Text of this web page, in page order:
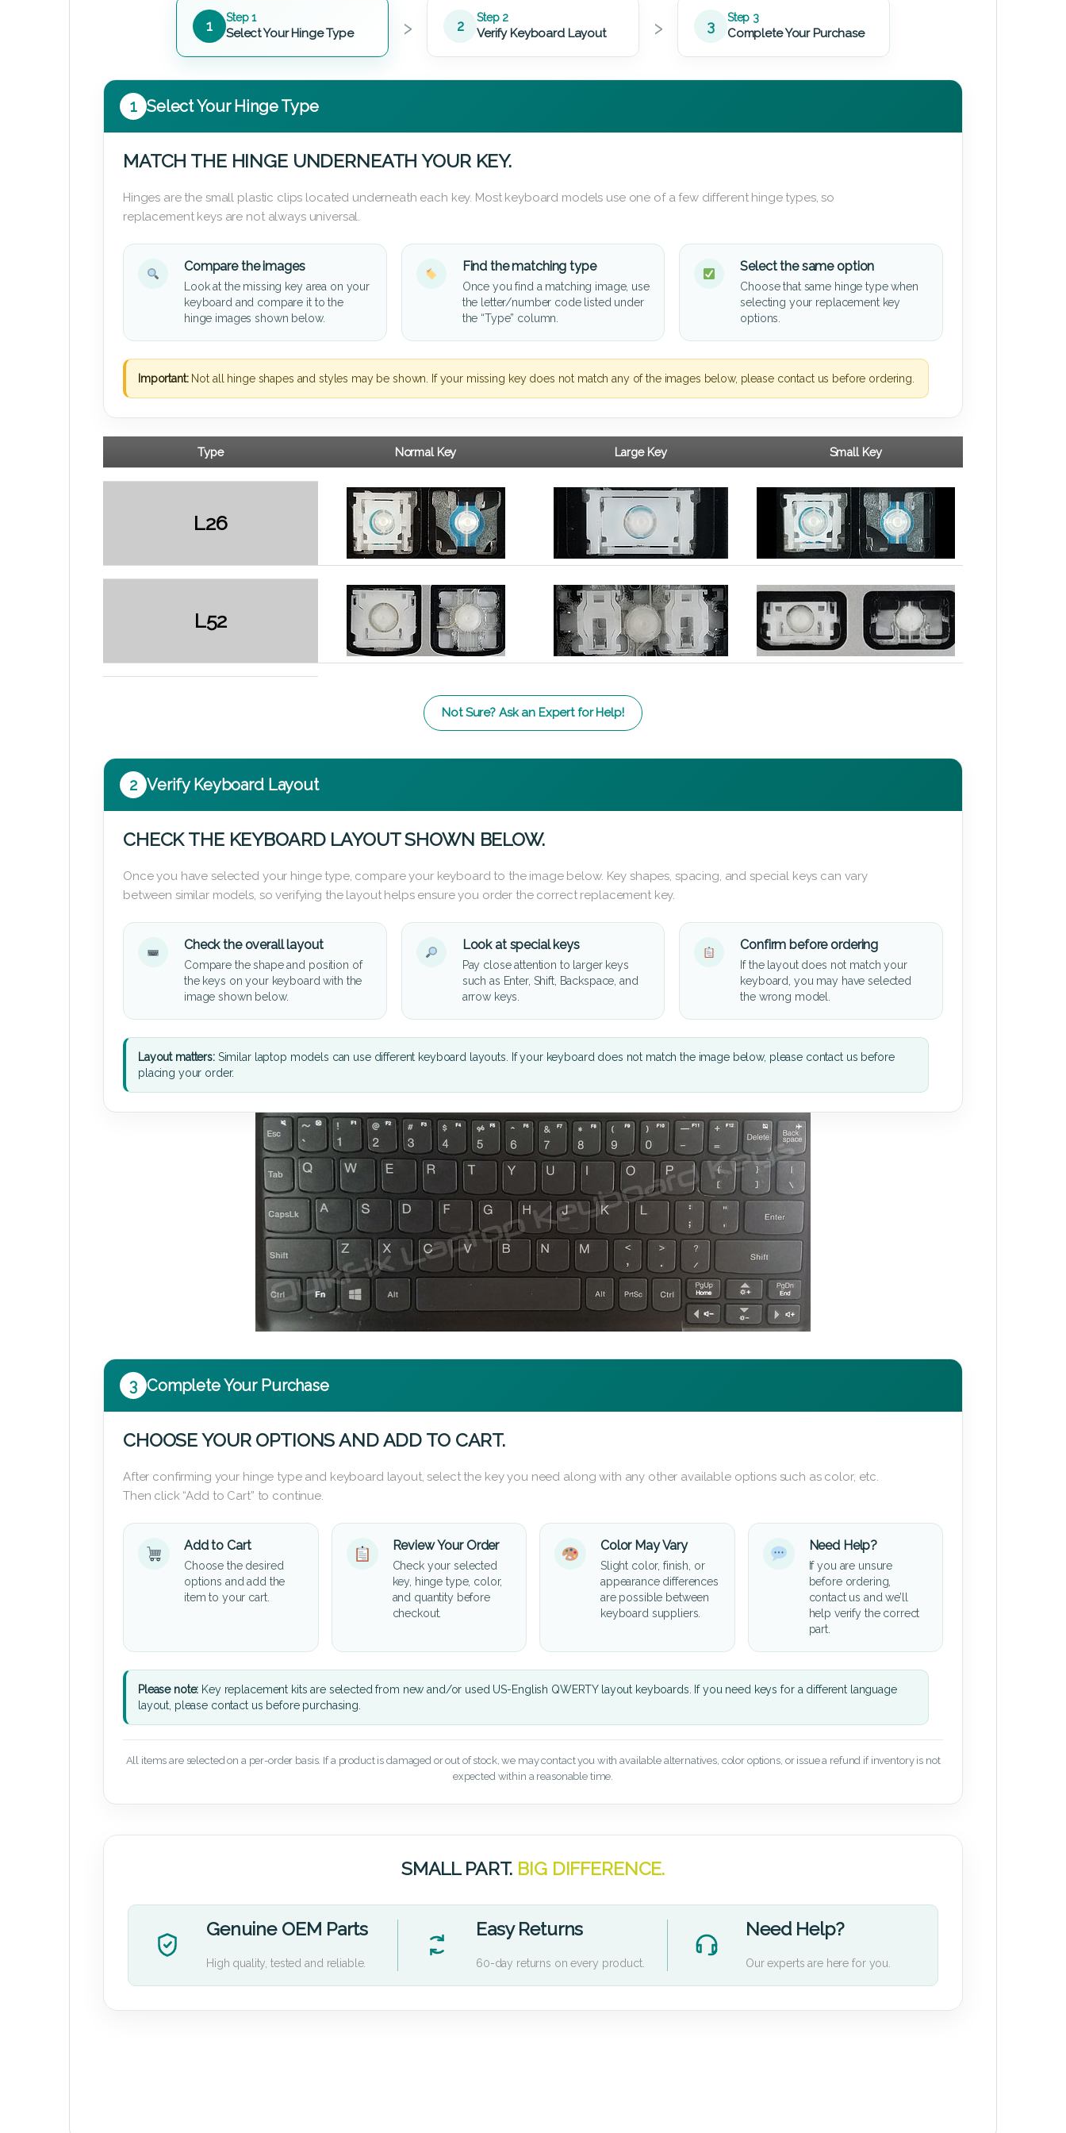
1 Step 1
Select Your Hinge Type › 2 Step 2
Verify Keyboard Layout › 3 Step 3
Complete Your Purchase
1 Select Your Hinge Type
MATCH THE HINGE UNDERNEATH YOUR KEY.
Hinges are the small plastic clips located underneath each key. Most keyboard models use one of a few different hinge types, so
replacement keys are not always universal.
Compare the images
Look at the missing key area on your
keyboard and compare it to the
hinge images shown below.
Find the matching type
Once you find a matching image, use
the letter/number code listed under
the “Type” column.
Select the same option
Choose that same hinge type when
selecting your replacement key
options.
Important:Not all hinge shapes and styles may be shown. If your missing key does not match any of the images below, please contact us before ordering.
Type Normal Key Large Key Small Key
L26
L52
Not Sure? Ask an Expert for Help!
2 Verify Keyboard Layout
CHECK THE KEYBOARD LAYOUT SHOWN BELOW.
Once you have selected your hinge type, compare your keyboard to the image below. Key shapes, spacing, and special keys can vary
between similar models, so verifying the layout helps ensure you order the correct replacement key.
Check the overall layout
Compare the shape and position of
the keys on your keyboard with the
image shown below.
Look at special keys
Pay close attention to larger keys
such as Enter, Shift, Backspace, and
arrow keys.
Confirm before ordering
If the layout does not match your
keyboard, you may have selected
the wrong model.
Layout matters:Similar laptop models can use different keyboard layouts. If your keyboard does not match the image below, please contact us before
placing your order.
3 Complete Your Purchase
CHOOSE YOUR OPTIONS AND ADD TO CART.
After confirming your hinge type and keyboard layout, select the key you need along with any other available options such as color, etc.
Then click “Add to Cart” to continue.
Add to Cart
Choose the desired
options and add the
item to your cart.
Review Your Order
Check your selected
key, hinge type, color,
and quantity before
checkout.
Color May Vary
Slight color, finish, or
appearance differences
are possible between
keyboard suppliers.
Need Help?
If you are unsure
before ordering,
contact us and we’ll
help verify the correct
part.
Please note: Key replacement kits are selected from new and/or used US-English QWERTY layout keyboards. If you need keys for a different language
layout, please contact us before purchasing.
All items are selected on a per-order basis. If a product is damaged or out of stock, we may contact you with available alternatives, color options, or issue a refund if inventory is not
expected within a reasonable time.
SMALL PART. BIG DIFFERENCE.
Genuine OEM Parts
High quality, tested and reliable.
Easy Returns
60-day returns on every product.
Need Help?
Our experts are here for you.